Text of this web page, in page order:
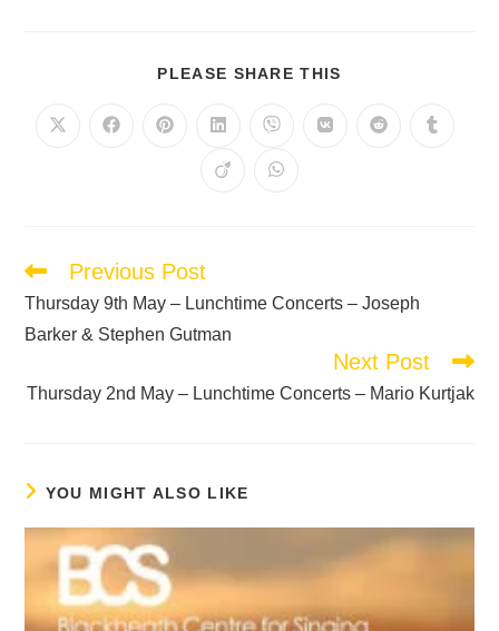
PLEASE SHARE THIS
Previous Post
Thursday 9th May – Lunchtime Concerts – Joseph
Barker & Stephen Gutman
Next Post
Thursday 2nd May – Lunchtime Concerts – Mario Kurtjak
YOU MIGHT ALSO LIKE